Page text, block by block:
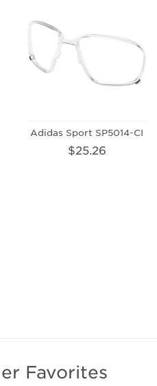
Adidas Sport SP5014-CI
$25.26
Favorites